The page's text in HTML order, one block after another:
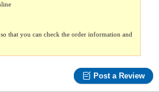
that you can check the order information and
Post a Review